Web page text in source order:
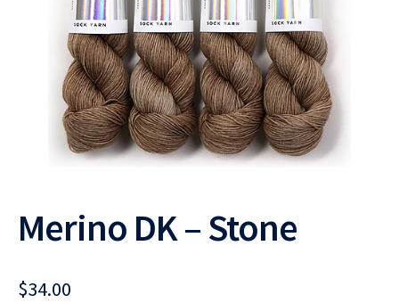
Merino DK – Stone
$34.00